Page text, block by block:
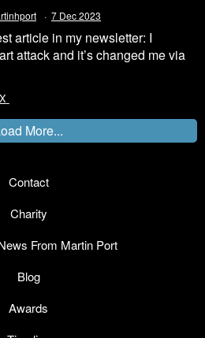
Contact
Charity
From Martin Port
Blog
Awards
· 7 Dec 2023
article in my newsletter: I
attack and it’s changed me via
X
More...